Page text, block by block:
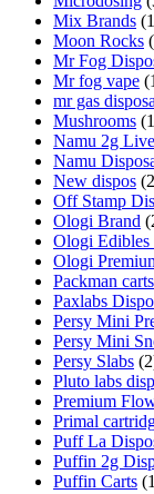
Mix Brands
Moon Rocks
Mr Fog
Mr fog vape
mr gas
Mushrooms
Namu 2g
Namu
New dispos
Off Stamp
Ologi Brand
Ologi Edibles
Ologi
Packman carts
Paxlabs
Persy Mini
Persy Mini
Persy Slabs
Pluto labs
Premium
Primal
Puff La
Puffin 2g
Puffin Carts